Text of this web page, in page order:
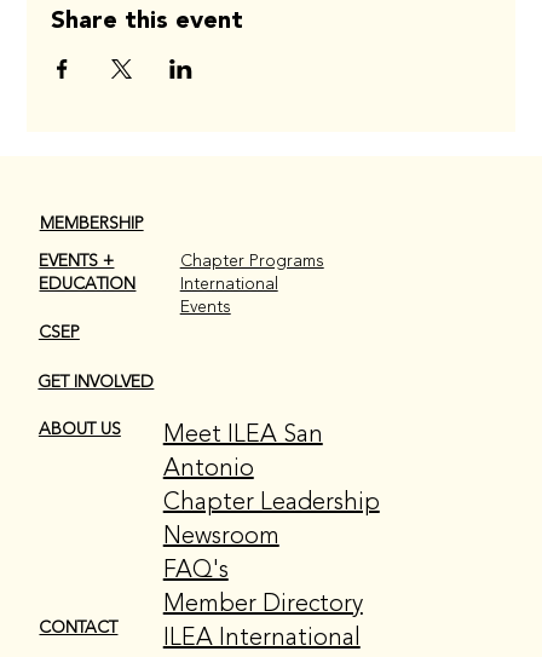
Share this event
MEMBERSHIP
EVENTS +
EDUCATION
CSEP
GET INVOLVED
ABOUT US
CONTACT
Chapter Programs
International
Events
Meet ILEA San
Antonio
Chapter Leadership
Newsroom
FAQ's
Member Directory
ILEA International